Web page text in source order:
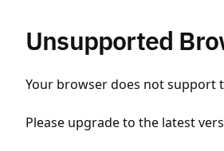
Unsupported
Your browser does not support
Please upgrade to the latest